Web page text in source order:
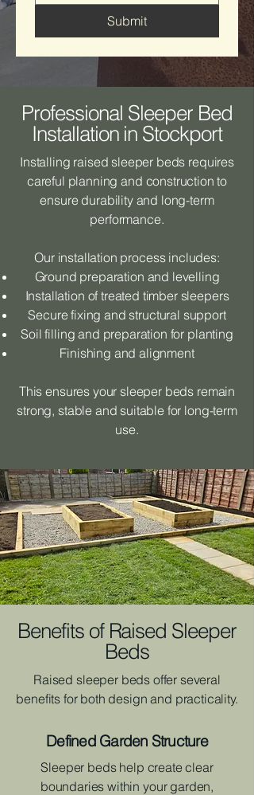
Submit
Professional Sleeper Bed
Installation in Stockport
Installing raised sleeper beds requires
careful planning and construction to
ensure durability and long-term
performance.
Our installation process includes:
Ground preparation and levelling
Installation of treated timber sleepers
Secure fixing and structural support
Soil filling and preparation for planting
Finishing and alignment
This ensures your sleeper beds remain
strong, stable and suitable for long-term
use.
Benefits of Raised Sleeper
Beds
Raised sleeper beds offer several
benefits for both design and practicality.
Defined Garden Structure
Sleeper beds help create clear
boundaries within your garden,